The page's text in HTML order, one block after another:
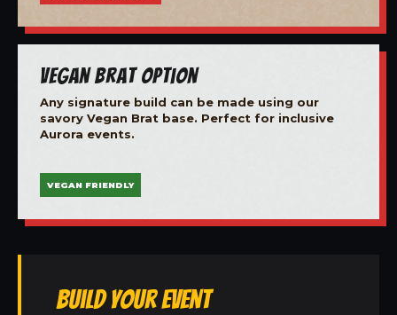
Vegan Brat Option
Any signature build can be made using our
savory Vegan Brat base. Perfect for inclusive
Aurora events.
VEGAN FRIENDLY
Build Your Event